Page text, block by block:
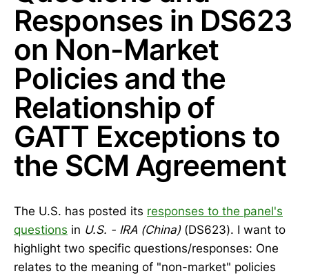
Responses in DS623
on Non-Market
Policies and the
Relationship of
GATT Exceptions to
the SCM Agreement
The U.S. has posted its responses to the panel's
questions in U.S. - IRA (China) (DS623). I want to
highlight two specific questions/responses: One
relates to the meaning of "non-market" policies